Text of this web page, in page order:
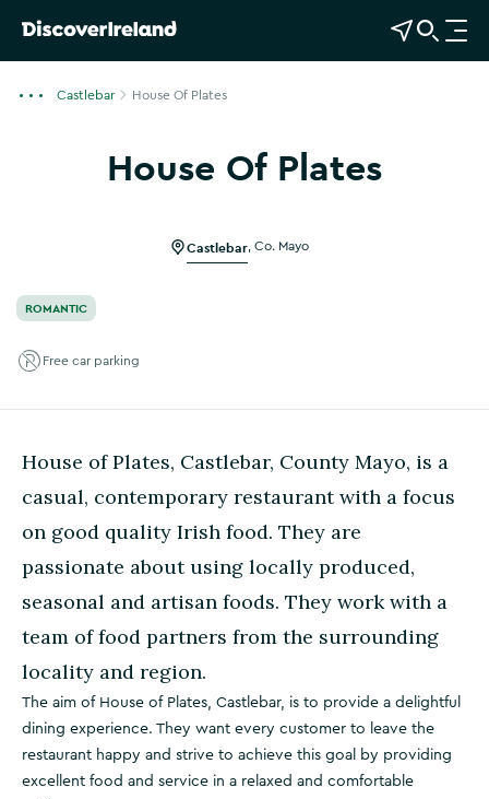
View Map
Open Search
O
p
Castlebar House Of Plates
House Of Plates
Show more photos
Castlebar Co. Mayo
ROMANTIC
Free car parking
House of Plates, Castlebar, County Mayo, is a
casual, contemporary restaurant with a focus
on good quality Irish food. They are
passionate about using locally produced,
seasonal and artisan foods. They work with a
team of food partners from the surrounding
locality and region.
The aim of House of Plates, Castlebar, is to provide a delightful
dining experience. They want every customer to leave the
restaurant happy and strive to achieve this goal by providing
excellent food and service in a relaxed and comfortable